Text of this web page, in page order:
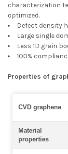
characterization
optimized.
Defect density
Large single
Less 1D grain
100%
Properties of
CVD graphene
Material
properties